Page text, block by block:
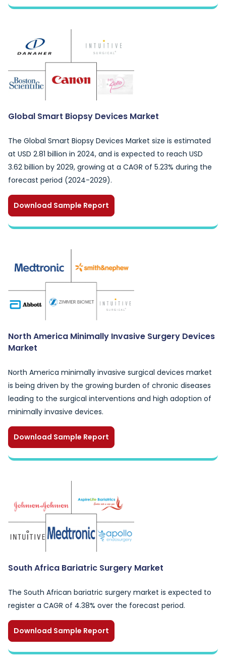
Global Smart Biopsy Devices Market
The Global Smart Biopsy Devices Market size is estimated
at USD 2.81 billion in 2024, and is expected to reach USD
3.62 billion by 2029, growing at a CAGR of 5.23% during the
forecast period (2024-2029).
Download Sample Report
North America Minimally Invasive Surgery Devices
Market
North America minimally invasive surgical devices market
is being driven by the growing burden of chronic diseases
leading to the surgical interventions and high adoption of
minimally invasive devices.
Download Sample Report
South Africa Bariatric Surgery Market
The South African bariatric surgery market is expected to
register a CAGR of 4.38% over the forecast period.
Download Sample Report